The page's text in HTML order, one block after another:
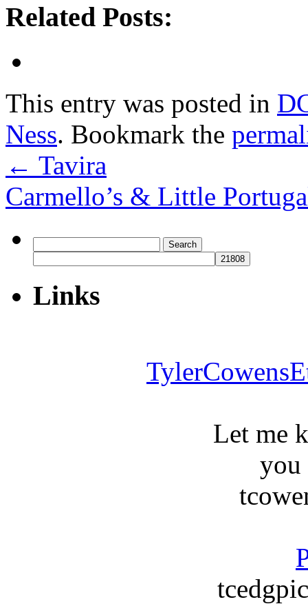
Related Posts:
This entry was posted in
Ness. Bookmark the
← Tavira
Carmello’s & Little
for:
Links
Let me
you